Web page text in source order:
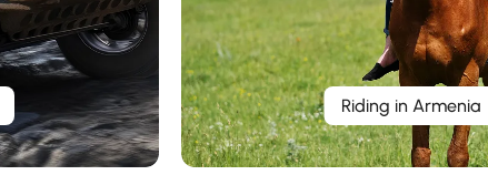
Riding in Armenia